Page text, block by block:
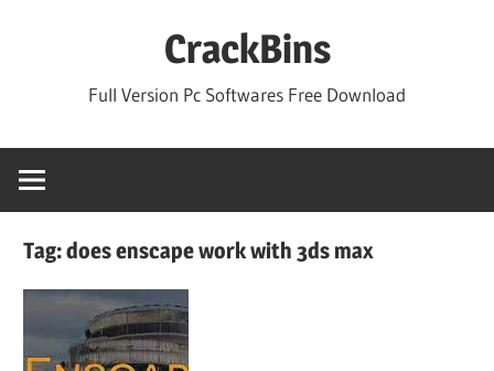
CrackBins
Full Version Pc Softwares Free Download
Tag:does enscape work with 3ds max